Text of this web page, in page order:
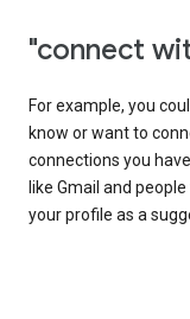
"connect
For example, you
know or want to
connections you
like Gmail and
your profile as a